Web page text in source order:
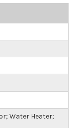
Water Heater;